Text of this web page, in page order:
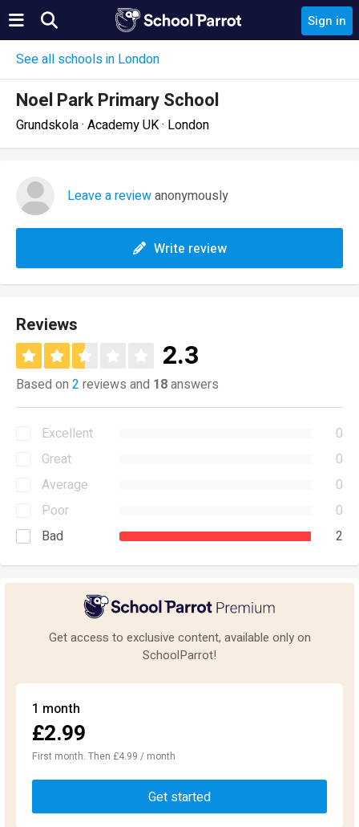
Sign in
See all schools in London
Noel Park Primary School
Grundskola · Academy UK · London
Leave a reviewanonymously
Write review
Reviews
2.3
Based on 2 reviews and 18answers
Excellent
0
Great
0
Average
0
Poor
0
Bad
2
Get access to exclusive content, available only on
SchoolParrot!
1 month
£2.99
First month. Then £4.99 / month
Get started